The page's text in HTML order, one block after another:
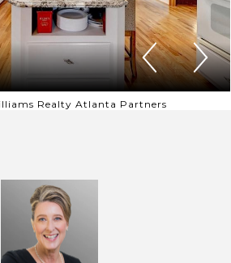
Realty Atlanta Partners